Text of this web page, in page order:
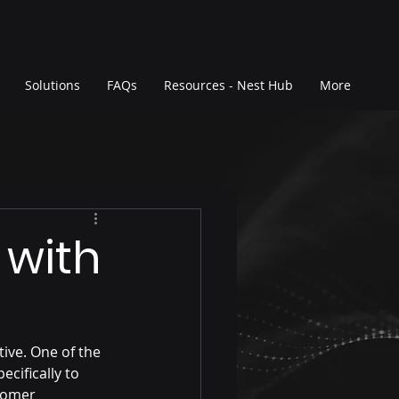
Solutions FAQs Resources - Nest Hub More
One of the
to